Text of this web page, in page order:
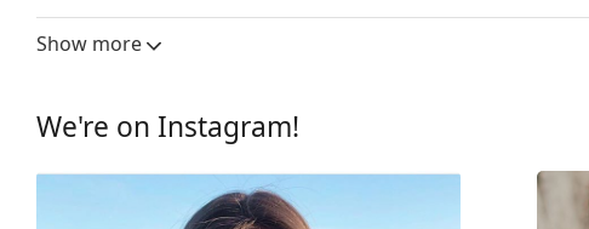
Lens width:
55 mm
Frame
Show more
We're on Instagram!